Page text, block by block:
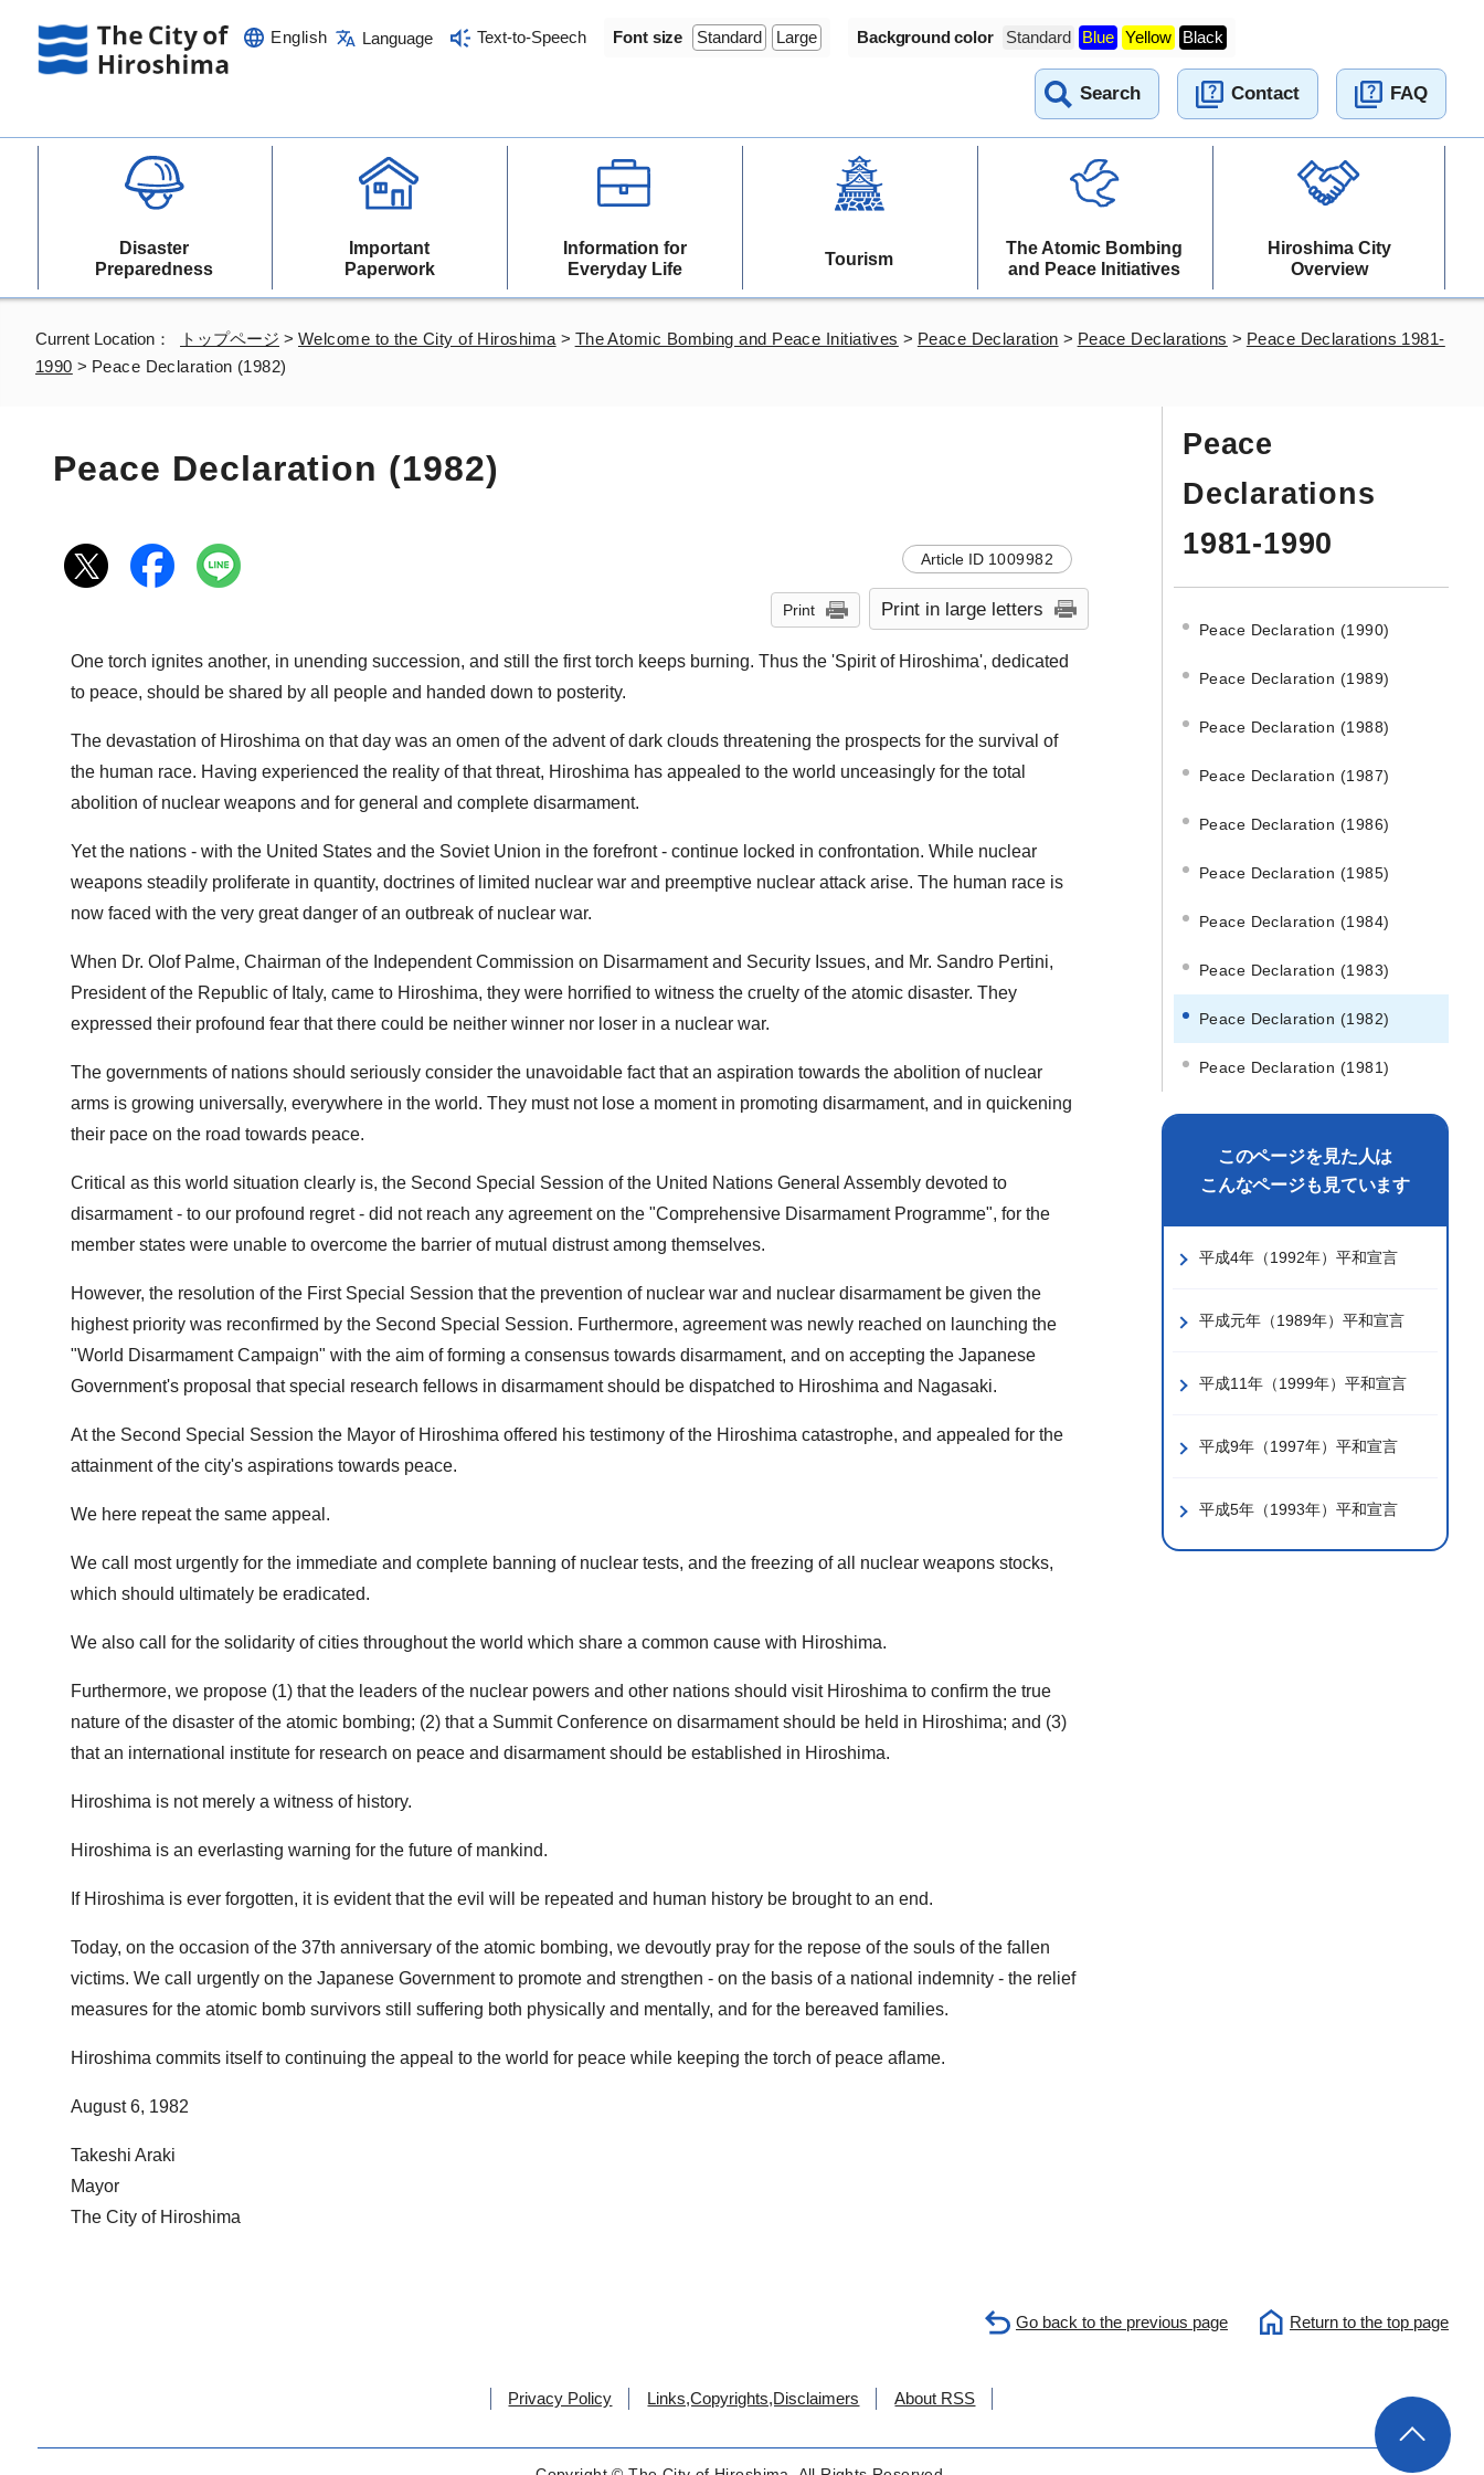
English Language Text-to-Speech Font size Standard Large Background color Standard Blue Yellow Black
Search Contact FAQ
Disaster
Preparedness
Important
Paperwork
Information for
Everyday Life
Tourism
The Atomic Bombing
and Peace Initiatives
Hiroshima City
Overview
Current Location： トップページ > Welcome to the City of Hiroshima > The Atomic Bombing and Peace Initiatives > Peace Declaration > Peace Declarations > Peace Declarations 1981-
1990 > Peace Declaration (1982)
Peace Declaration (1982)
Article ID 1009982
Print Print in large letters
One torch ignites another, in unending succession, and still the first torch keeps burning. Thus the 'Spirit of Hiroshima', dedicated
to peace, should be shared by all people and handed down to posterity.
The devastation of Hiroshima on that day was an omen of the advent of dark clouds threatening the prospects for the survival of
the human race. Having experienced the reality of that threat, Hiroshima has appealed to the world unceasingly for the total
abolition of nuclear weapons and for general and complete disarmament.
Yet the nations - with the United States and the Soviet Union in the forefront - continue locked in confrontation. While nuclear
weapons steadily proliferate in quantity, doctrines of limited nuclear war and preemptive nuclear attack arise. The human race is
now faced with the very great danger of an outbreak of nuclear war.
When Dr. Olof Palme, Chairman of the Independent Commission on Disarmament and Security Issues, and Mr. Sandro Pertini,
President of the Republic of Italy, came to Hiroshima, they were horrified to witness the cruelty of the atomic disaster. They
expressed their profound fear that there could be neither winner nor loser in a nuclear war.
The governments of nations should seriously consider the unavoidable fact that an aspiration towards the abolition of nuclear
arms is growing universally, everywhere in the world. They must not lose a moment in promoting disarmament, and in quickening
their pace on the road towards peace.
Critical as this world situation clearly is, the Second Special Session of the United Nations General Assembly devoted to
disarmament - to our profound regret - did not reach any agreement on the "Comprehensive Disarmament Programme", for the
member states were unable to overcome the barrier of mutual distrust among themselves.
However, the resolution of the First Special Session that the prevention of nuclear war and nuclear disarmament be given the
highest priority was reconfirmed by the Second Special Session. Furthermore, agreement was newly reached on launching the
"World Disarmament Campaign" with the aim of forming a consensus towards disarmament, and on accepting the Japanese
Government's proposal that special research fellows in disarmament should be dispatched to Hiroshima and Nagasaki.
At the Second Special Session the Mayor of Hiroshima offered his testimony of the Hiroshima catastrophe, and appealed for the
attainment of the city's aspirations towards peace.
We here repeat the same appeal.
We call most urgently for the immediate and complete banning of nuclear tests, and the freezing of all nuclear weapons stocks,
which should ultimately be eradicated.
We also call for the solidarity of cities throughout the world which share a common cause with Hiroshima.
Furthermore, we propose (1) that the leaders of the nuclear powers and other nations should visit Hiroshima to confirm the true
nature of the disaster of the atomic bombing; (2) that a Summit Conference on disarmament should be held in Hiroshima; and (3)
that an international institute for research on peace and disarmament should be established in Hiroshima.
Hiroshima is not merely a witness of history.
Hiroshima is an everlasting warning for the future of mankind.
If Hiroshima is ever forgotten, it is evident that the evil will be repeated and human history be brought to an end.
Today, on the occasion of the 37th anniversary of the atomic bombing, we devoutly pray for the repose of the souls of the fallen
victims. We call urgently on the Japanese Government to promote and strengthen - on the basis of a national indemnity - the relief
measures for the atomic bomb survivors still suffering both physically and mentally, and for the bereaved families.
Hiroshima commits itself to continuing the appeal to the world for peace while keeping the torch of peace aflame.
August 6, 1982
Takeshi Araki
Mayor
The City of Hiroshima
Peace
Declarations
1981-1990
Peace Declaration (1990)
Peace Declaration (1989)
Peace Declaration (1988)
Peace Declaration (1987)
Peace Declaration (1986)
Peace Declaration (1985)
Peace Declaration (1984)
Peace Declaration (1983)
Peace Declaration (1982)
Peace Declaration (1981)
このページを見た人は
こんなページも見ています
平成4年（1992年）平和宣言
平成元年（1989年）平和宣言
平成11年（1999年）平和宣言
平成9年（1997年）平和宣言
平成5年（1993年）平和宣言
Go back to the previous page Return to the top page
Privacy Policy Links,Copyrights,Disclaimers About RSS